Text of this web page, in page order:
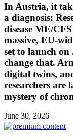
In Austria, it
a diagnosis:
disease ME/
massive, EU-
set to launch
change that.
digital twins,
researchers are
mystery of
June 30, 2026